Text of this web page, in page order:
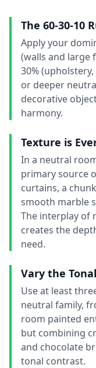
The 60-30-10
Apply your
(walls and large
30%
or deeper
decorative
harmony.
Texture is
In a neutral
primary source
curtains, a
smooth marble
The interplay of
creates the
need.
Vary the
Use at least
neutral family,
room painted
but combining
and chocolate
tonal contrast.